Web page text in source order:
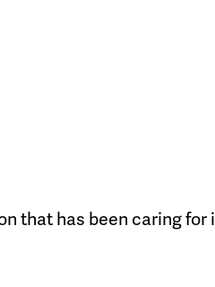
that has been caring